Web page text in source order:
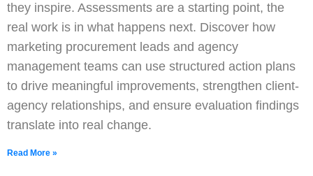
they inspire. Assessments are a starting point, the
real work is in what happens next. Discover how
marketing procurement leads and agency
management teams can use structured action plans
to drive meaningful improvements, strengthen client-
agency relationships, and ensure evaluation findings
translate into real change.
Read More »